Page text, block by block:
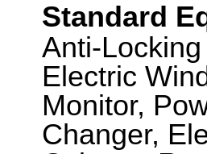
Standard
Anti-
Electric
Monitor,
Changer,